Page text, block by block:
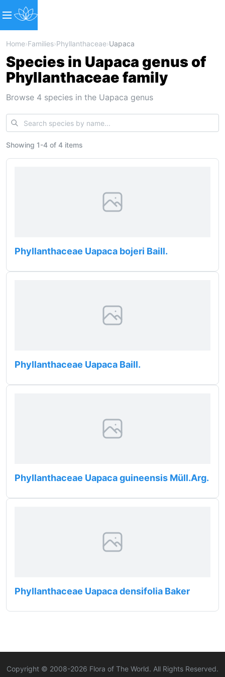
Home›Families›Phyllanthaceae›Uapaca
Species in Uapaca genus of
Phyllanthaceae family
Browse 4 species in the Uapaca genus
Showing 1-4 of 4 items
Phyllanthaceae Uapaca bojeri Baill.
Phyllanthaceae Uapaca Baill.
Phyllanthaceae Uapaca guineensis Müll.Arg.
Phyllanthaceae Uapaca densifolia Baker
Copyright © 2008-2026 Flora of The World. All Rights Reserved.